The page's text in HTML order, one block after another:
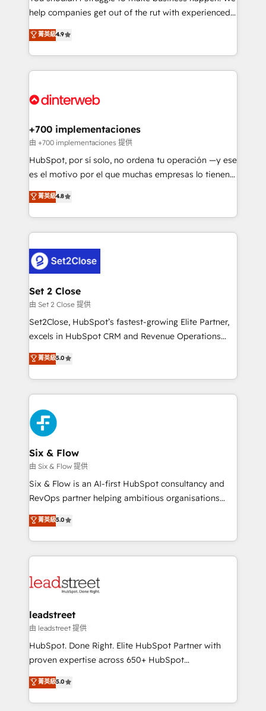
partners who will embed ourselves into your
business, processes and systems 🏢 We specialise in
working with mid-market and enterprise
organisations, global organisations and those with
complex use cases 🏆 CRM Implementation,
Onboarding Accredited 🔐 ISO27001 & ISO9001
help companies get out of the rut with experienced,
process-oriented teams implementing HubSpot
Marketing, Sales, Service, CMS and Operations Hub,
so selling and actually engaging with your customers
feels easy and pain-free. We are a top ranked
and Customer First Awards, 4.9/5 rating in HubSpot
helps the following industries: logistics & 3PL, home
improvement & construction, branding and
commercialization, real estate, health, education,
SaaS, Software Dev & IT and consulting, make the
the United States, EU, UAE, Mexico and Latin
America. From casual user to super fan: make
菁英級4.9
+700 implementaciones
由 +700 implementaciones 提供
HubSpot, por sí solo, no ordena tu operación —y ese
es el motivo por el que muchas empresas lo tienen y
aun así no crecen. Te acompañamos a ordenar tu
operación para que genere la información que
necesitás para decidir, y HubSpot por fin rinda de
verdad. Lo hacemos paso a paso, sin frenar tu
pocos logran. No es teoría: somos Partner Elite con
+700 implementaciones en LATAM. Imaginá
HubSpot mostrándote dónde está tu próxima venta,
no solo dónde quedó la última. Empecemos por el
proceso que hoy más te frena, y de ahí, victorias
consecutivas, una tras otra.
菁英級4.8
Set 2 Close
由 Set 2 Close 提供
Set2Close, HubSpot’s fastest-growing Elite Partner,
excels in HubSpot CRM and Revenue Operations
(RevOps) services to boost B2B sales and growth.
As a top HubSpot Elite Partner, we specialize in
custom HubSpot CRM solutions. Our experts design,
implement, and optimize systems to enhance user
experience, functionality, and adoption across sales,
marketing, and service teams. From setup to
refinement, we streamline workflows, improve lead
management, and speed up deal closures. With 500+
projects completed, our Agile approach ensures your
HubSpot CRM drives measurable results. Our
RevOps services align your sales, marketing, and
optimize the revenue lifecycle—lead generation to
retention—by refining processes and eliminating
maximize profitability and adapt to your goals.
菁英級5.0
Six & Flow
由 Six & Flow 提供
Six & Flow is an AI-first HubSpot consultancy and
RevOps partner helping ambitious organisations
grow with clarity, confidence, and intelligence.
Operating across the UK, Netherlands, Ireland, and
Canada, we’ve delivered thousands of successful
HubSpot projects for mid-market and enterprise
combine HubSpot, data, and AI to design connected
and technology for predictable, scalable revenue
growth. Our expertise spans RevOps, CRM and data
architecture, AI enablement, and strategic marketing,
delivered through our proprietary FLAIR framework
Partner and ISO 27001:2022 certified consultancy,
we blend strategy, creativity, and technology to help
菁英級5.0
leadstreet
由 leadstreet 提供
HubSpot. Done Right. Elite HubSpot Partner with
proven expertise across 650+ HubSpot
implementations. With 12+ years of HubSpot
experience, we help you use the HubSpot platform
to its fullest capacity, improve your current HubSpot
菁英級5.0